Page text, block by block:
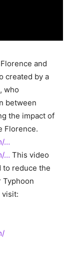
and
created by a
who
between
the impact of
Florence.
…
… This video
to reduce the
Typhoon
visit: